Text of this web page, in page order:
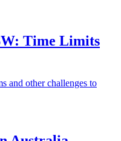
Time Limits
and other challenges to